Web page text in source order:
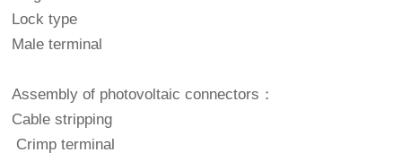
Lock type
Male terminal
Assembly of photovoltaic connectors：
Cable stripping
Crimp terminal